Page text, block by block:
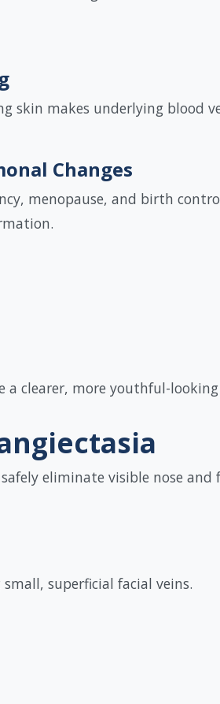
skin makes underlying blood
Changes
menopause, and birth
clearer, more youthful-
eliminate visible nose
superficial facial veins.